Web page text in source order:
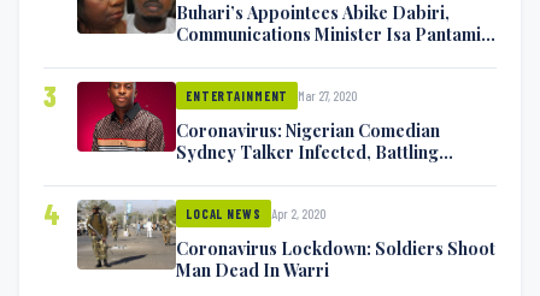
Buhari’s Appointees Abike Dabiri,
Communications Minister Isa Pantami
3 ENTERTAINMENT Mar 27, 2020
Coronavirus: Nigerian Comedian
Sydney Talker Infected, Battling
4 LOCAL NEWS Apr 2, 2020
Coronavirus Lockdown: Soldiers Shoot
Man Dead In Warri